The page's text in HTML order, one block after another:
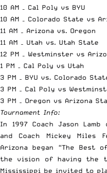
10 AM – Cal Poly vs BYU
10 AM – Colorado State vs
11 AM – Arizona vs. Oregon
11 AM – Utah vs. Utah State
12 PM – Westminster vs
1 PM – Cal Poly vs Utah
3 PM – BYU vs. Colorado
3 PM – Cal Poly vs
3 PM – Oregon vs Arizona
Tournament Info:
In 1997 Coach Jason
and Coach Mickey
Arizona began “The Best
the vision of having the
Mississippi be invited to